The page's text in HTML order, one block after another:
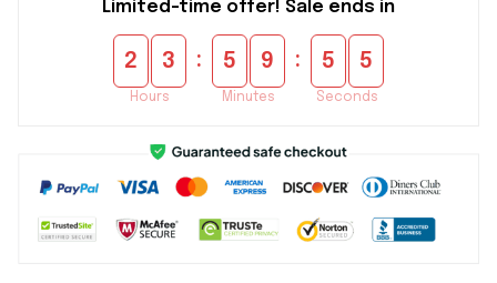
Limited-time offer! Sale ends in
2 3
Hours
: 5 9
Minutes
: 5 5
Seconds